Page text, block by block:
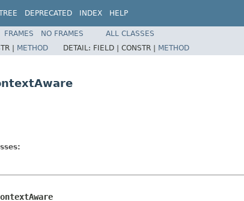
DEPRECATED INDEX HELP
FRAMES NO FRAMES
ALL CLASSES
| METHOD DETAIL: FIELD | CONSTR | METHOD